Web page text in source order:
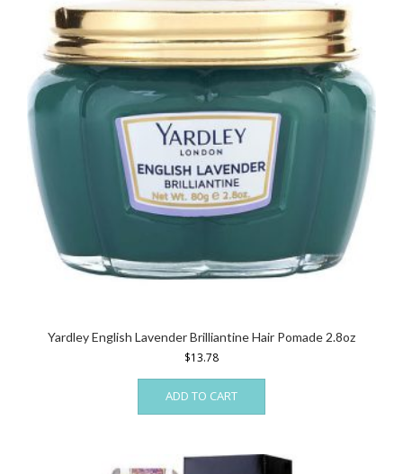
Yardley English Lavender Brilliantine Hair Pomade 2.8oz
$13.78
ADD TO CART